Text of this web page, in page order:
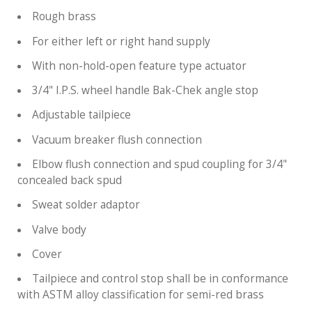
Rough brass
For either left or right hand supply
With non-hold-open feature type actuator
3/4" I.P.S. wheel handle Bak-Chek angle stop
Adjustable tailpiece
Vacuum breaker flush connection
Elbow flush connection and spud coupling for 3/4"
concealed back spud
Sweat solder adaptor
Valve body
Cover
Tailpiece and control stop shall be in conformance
with ASTM alloy classification for semi-red brass